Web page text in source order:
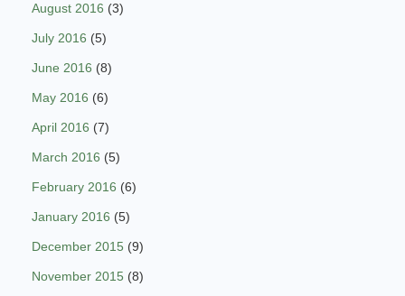
August 2016 (3)
July 2016 (5)
June 2016 (8)
May 2016 (6)
April 2016 (7)
March 2016 (5)
February 2016 (6)
January 2016 (5)
December 2015 (9)
November 2015 (8)